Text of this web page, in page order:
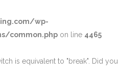
wp-
common.php on line 4465
is equivalent to "break". Did you